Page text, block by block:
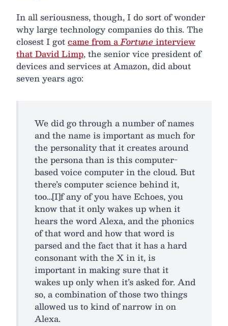
In all seriousness, though, I do sort of wonder
why large technology companies do this. The
closest I gotcame from aFortuneinterview
that David Limp, the senior vice president of
devices and services at Amazon, did about
seven years ago:
We did go through a number of names
and the name is important as much for
the personality that it creates around
the persona than is this computer-
based voice computer in the cloud. But
there’s computer science behind it,
too…[I]f any of you have Echoes, you
know that it only wakes up when it
hears the word Alexa, and the phonics
of that word and how that word is
parsed and the fact that it has a hard
consonant with the X in it, is
important in making sure that it
wakes up only when it’s asked for. And
so, a combination of those two things
allowed us to kind of narrow in on
Alexa.